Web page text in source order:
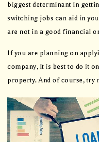
biggest determinant in
switching jobs can aid in
are not in a good financial
If you are planning on
company, it is best to do it
property. And of course, try